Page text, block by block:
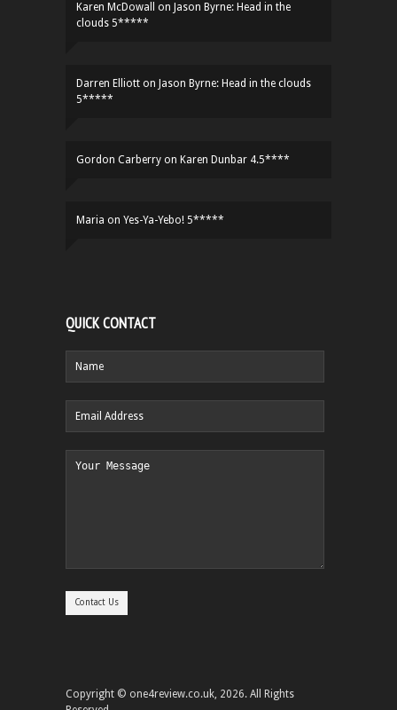
Karen McDowall on Jason Byrne: Head in the
clouds 5*****
Darren Elliott on Jason Byrne: Head in the clouds
5*****
Gordon Carberry on Karen Dunbar 4.5****
Maria on Yes-Ya-Yebo! 5*****
QUICK CONTACT
Copyright © one4review.co.uk, 2026. All Rights